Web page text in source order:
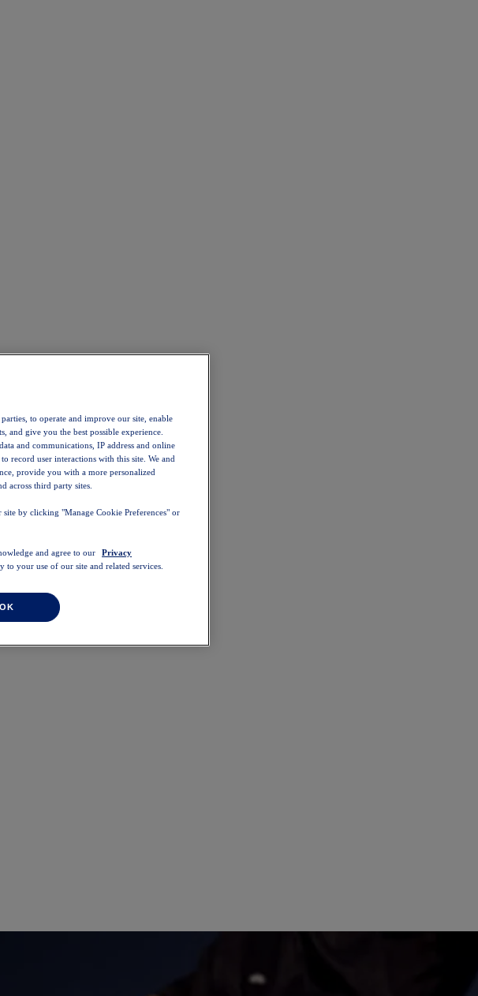
to operate and improve our site, enable
and give you the best possible experience.
and communications, IP address and online
record user interactions with this site. We and
provide you with a more personalized
across third party sites.
by clicking "Manage Cookie Preferences" or
and agree to our
Privacy
to your use of our site and related services.
OK